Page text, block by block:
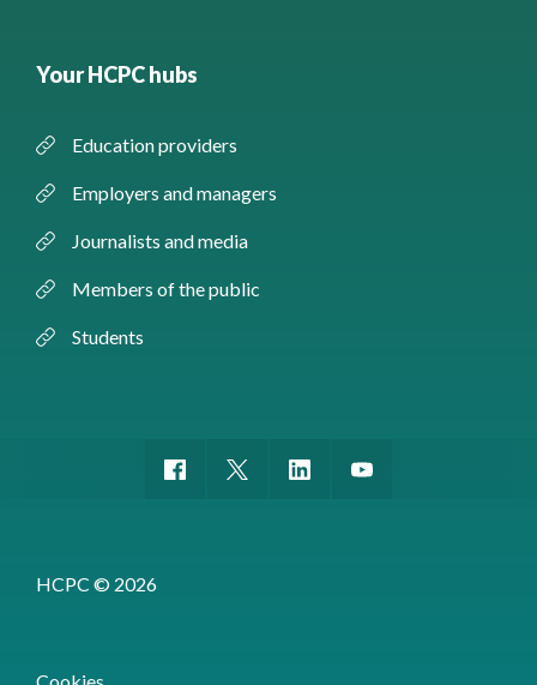
Your HCPC hubs
Education providers
Employers and managers
Journalists and media
Members of the public
Students
HCPC © 2026